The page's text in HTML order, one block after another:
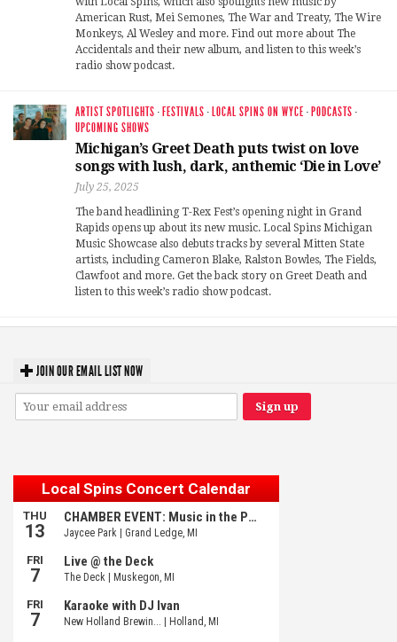
American Rust, Mei Semones, The War and Treaty, The Wire
Monkeys, Al Wesley and more. Find out more about The
Accidentals and their new album, and listen to this week’s
radio show podcast.
ARTIST SPOTLIGHTS · FESTIVALS · LOCAL SPINS ON WYCE · PODCASTS ·
UPCOMING SHOWS
Michigan’s Greet Death puts twist on love
songs with lush, dark, anthemic ‘Die in Love’
July 25, 2025
The band headlining T-Rex Fest’s opening night in Grand
Rapids opens up about its new music. Local Spins Michigan
Music Showcase also debuts tracks by several Mitten State
artists, including Cameron Blake, Ralston Bowles, The Fields,
Clawfoot and more. Get the back story on Greet Death and
listen to this week’s radio show podcast.
JOIN OUR EMAIL LIST NOW